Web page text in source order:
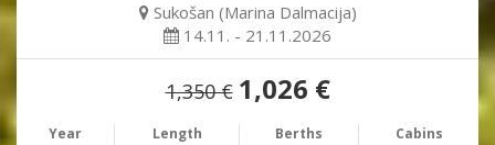
Sukošan (Marina Dalmacija)
14.11. - 21.11.2026
1,350 € 1,026 €
Year Length Berths Cabins